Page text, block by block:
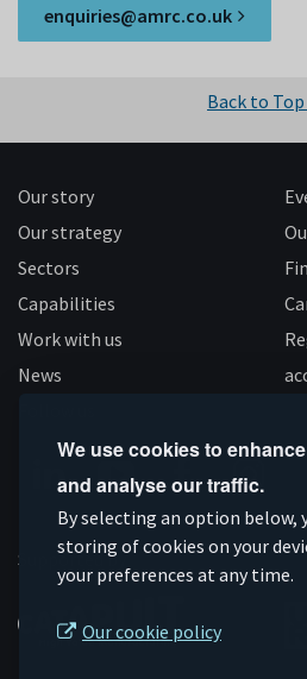
We use cookies to
and analyse our traffic.
By selecting an option below,
storing of cookies on your
your preferences at any time.
Our cookie policy
enquiries@amrc.co.uk
Back to Top
Our story
Our strategy
Sectors
Capabilities
Work with us
News
Connect
on
Linkedin
Subscribe
on
YouTube
Like
us
on
Facebook
us
on
Supported by